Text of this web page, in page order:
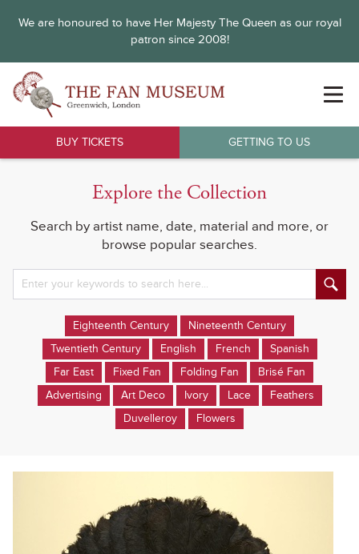
We are honoured to have Her Majesty The Queen as our royal
patron since 2008!
BUY TICKETS GETTING TO US
Explore the Collection
Search by artist name, date, material and more, or
browse popular searches.
Eighteenth Century
Nineteenth Century
Twentieth Century
English French
Spanish
Far East
Fixed Fan Folding Fan
Brisé Fan
Advertising
Art Deco Ivory Lace
Feathers
Duvelleroy
Flowers